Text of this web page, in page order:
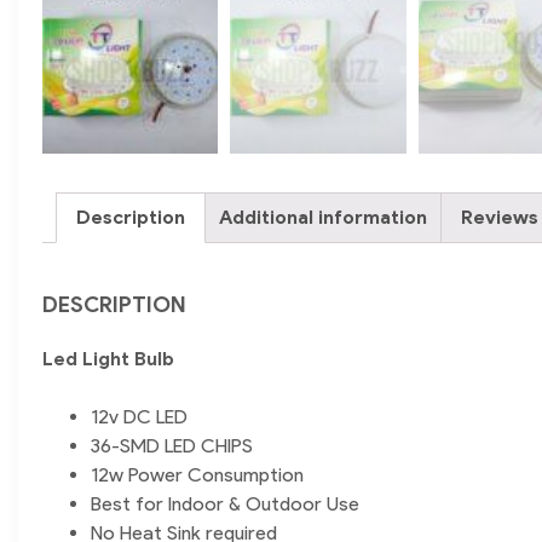
Description Additional information
DESCRIPTION
Led Light Bulb
12v DC LED
36-SMD LED CHIPS
12w Power Consumption
Best for Indoor & Outdoor Use
No Heat Sink required